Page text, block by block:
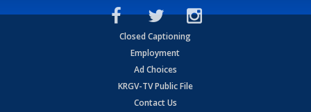
Closed Captioning
Employment
Ad Choices
KRGV-TV Public File
Contact Us